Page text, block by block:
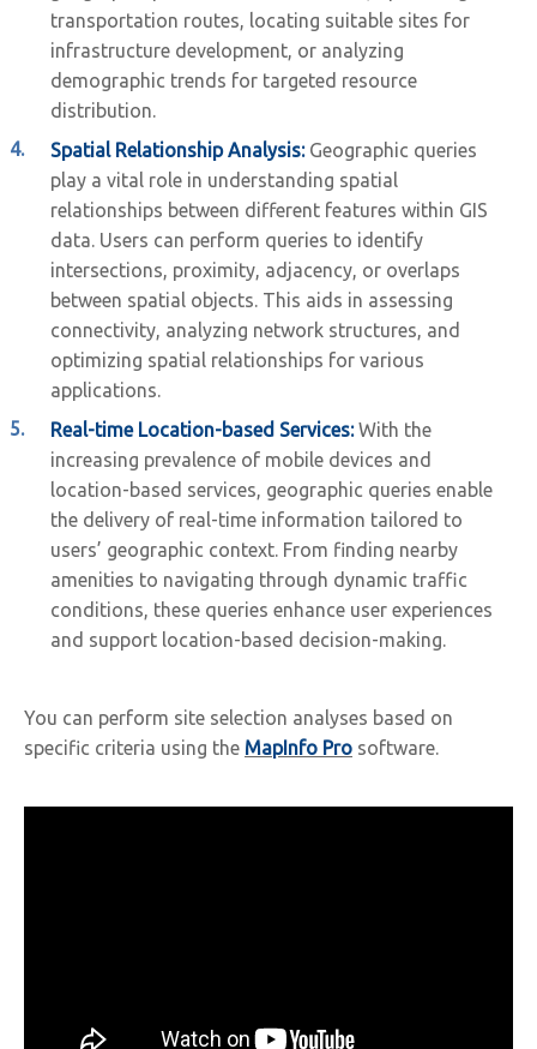
transportation routes, locating suitable sites for
infrastructure development, or analyzing
demographic trends for targeted resource
distribution.
Spatial Relationship Analysis:Geographic queries
play a vital role in understanding spatial
relationships between different features within GIS
data. Users can perform queries to identify
intersections, proximity, adjacency, or overlaps
between spatial objects. This aids in assessing
connectivity, analyzing network structures, and
optimizing spatial relationships for various
applications.
Real-time Location-based Services:With the
increasing prevalence of mobile devices and
location-based services, geographic queries enable
the delivery of real-time information tailored to
users’ geographic context. From finding nearby
amenities to navigating through dynamic traffic
conditions, these queries enhance user experiences
and support location-based decision-making.
You can perform site selection analyses based on
specific criteria using the MapInfo Pro software.